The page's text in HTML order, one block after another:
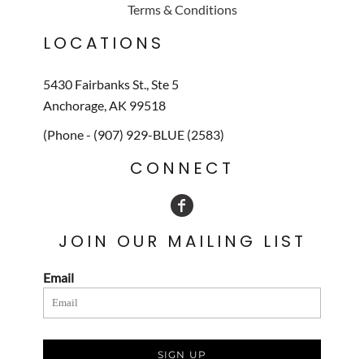
Terms & Conditions
LOCATIONS
5430 Fairbanks St., Ste 5
Anchorage, AK 99518
(Phone - (907) 929-BLUE (2583)
CONNECT
JOIN OUR MAILING LIST
Email
SIGN UP